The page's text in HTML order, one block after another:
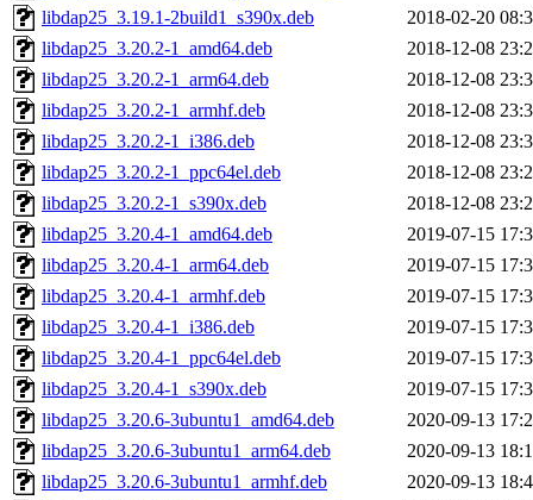
libdap25_3.19.1-2build1_s390x.deb
2018-02-20
libdap25_3.20.2-1_amd64.deb
2018-12-08
libdap25_3.20.2-1_arm64.deb
2018-12-08
libdap25_3.20.2-1_armhf.deb
2018-12-08
libdap25_3.20.2-1_i386.deb
2018-12-08
libdap25_3.20.2-1_ppc64el.deb
2018-12-08
libdap25_3.20.2-1_s390x.deb
2018-12-08
libdap25_3.20.4-1_amd64.deb
2019-07-15
libdap25_3.20.4-1_arm64.deb
2019-07-15
libdap25_3.20.4-1_armhf.deb
2019-07-15
libdap25_3.20.4-1_i386.deb
2019-07-15
libdap25_3.20.4-1_ppc64el.deb
2019-07-15
libdap25_3.20.4-1_s390x.deb
2019-07-15
libdap25_3.20.6-3ubuntu1_amd64.deb
2020-09-13
libdap25_3.20.6-3ubuntu1_arm64.deb
2020-09-13
libdap25_3.20.6-3ubuntu1_armhf.deb
2020-09-13